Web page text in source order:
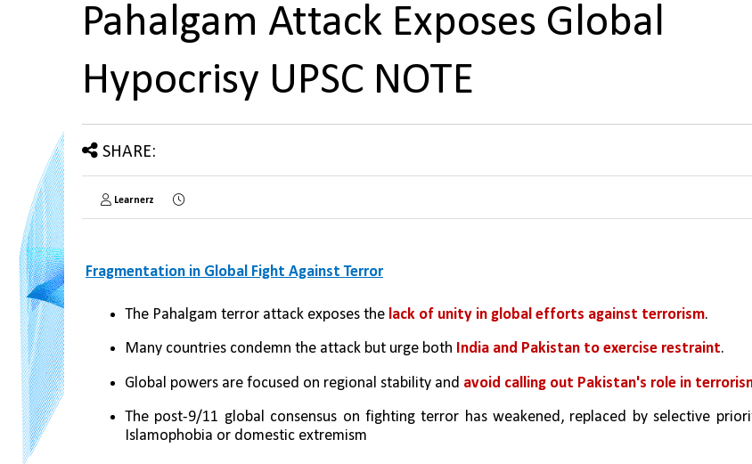
Pahalgam Attack Exposes Global
Hypocrisy UPSC NOTE
SHARE:
Learnerz
Fragmentation in Global Fight Against Terror
The Pahalgam terror attack exposes the lack of unity in global efforts against terrorism.
Many countries condemn the attack but urge both India and Pakistan to exercise restraint.
Global powers are focused on regional stability and avoid calling out Pakistan's role in
The post-9/11 global consensus on fighting terror has weakened, replaced by selective
Islamophobia or domestic extremism